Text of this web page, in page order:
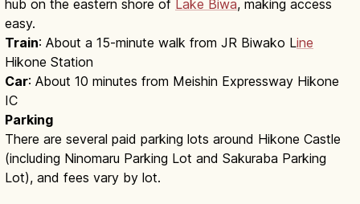
hub on the eastern shore of Lake Biwa, making access
easy.
Train: About a 15-minute walk from JR Biwako Line
Hikone Station
Car: About 10 minutes from Meishin Expressway Hikone
IC
Parking
There are several paid parking lots around Hikone Castle
(including Ninomaru Parking Lot and Sakuraba Parking
Lot), and fees vary by lot.